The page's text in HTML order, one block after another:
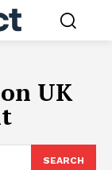
UK
SEARCH